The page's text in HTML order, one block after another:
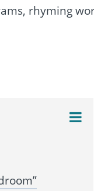
rhyming